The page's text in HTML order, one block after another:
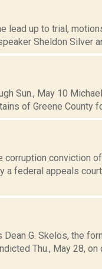
lead up to trial,
Sheldon Silver
Sun., May 10
of Greene County
corruption conviction
a federal appeals
G. Skelos, the
Thu., May 28,